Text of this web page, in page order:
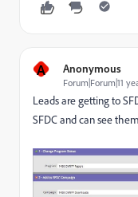
A Anonymous
Forum|Forum|11
Leads are getting to
SFDC and can see